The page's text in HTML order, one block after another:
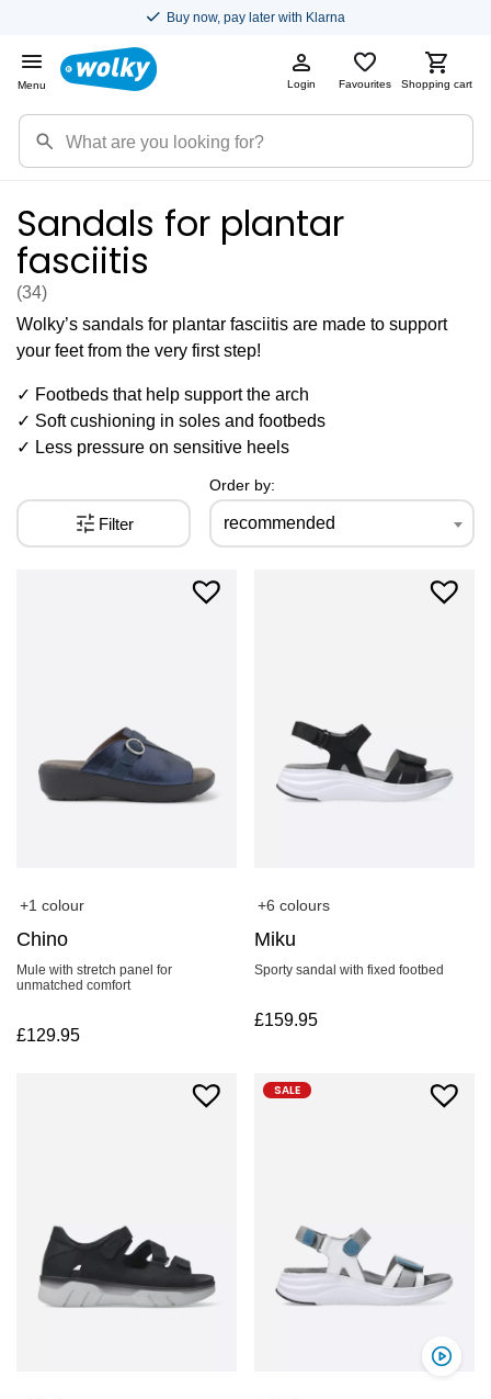
Buy now, pay later with Klarna
Menu Login Favourites Shopping cart
Sandals for plantar
fasciitis
(34)
Wolky’s sandals for plantar fasciitis are made to support
your feet from the very first step!
✓ Footbeds that help support the arch
✓ Soft cushioning in soles and footbeds
✓ Less pressure on sensitive heels
Order by:
recommended
Filter
+1 colour
Chino
Mule with stretch panel for
unmatched comfort
£129.95
+6 colours
Miku
Sporty sandal with fixed footbed
£159.95
SALE